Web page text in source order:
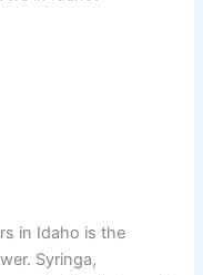
in Idaho is the
Syringa,